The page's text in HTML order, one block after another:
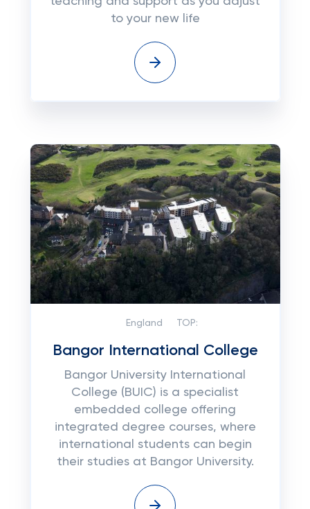
to your new life
England TOP:
Bangor International College
Bangor University International
College (BUIC) is a specialist
embedded college offering
integrated degree courses, where
international students can begin
their studies at Bangor University.